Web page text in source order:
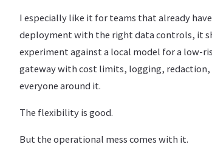
I especially like it for teams that already
deployment with the right data controls, it
experiment against a local model for a low-
gateway with cost limits, logging,
everyone around it.
The flexibility is good.
But the operational mess comes with it.